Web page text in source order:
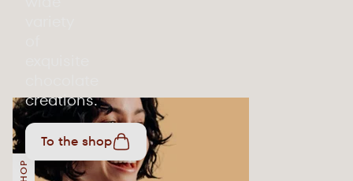
SHOP
creations.
To the shop